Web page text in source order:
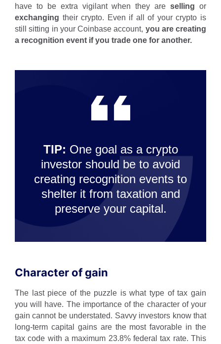
have to be extra vigilant when they areselling or
exchanging their crypto. Even if all of your crypto is
still sitting in your Coinbase account, you are creating
a recognition event if you trade one for another.
TIP: One goal as a crypto
investor should be to avoid
creating recognition events to
shelter it from taxation and
preserve your capital.
Character of gain
The last piece of the puzzle is what type of tax gain
you will have. The importance of the character of your
gain cannot be understated. Savvy investors know that
long-term capital gains are the most favorable in the
tax code with a maximum 23.8% federal tax rate. This